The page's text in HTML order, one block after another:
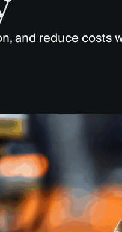
and reduce